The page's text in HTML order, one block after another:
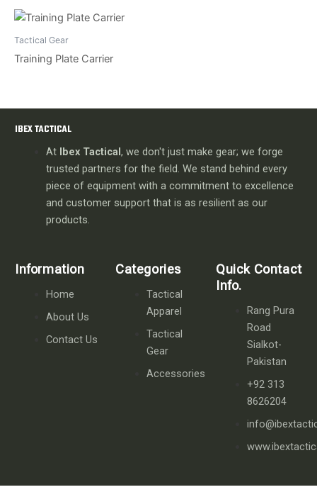
Tactical Gear
Training Plate Carrier
IBEX TACTICAL
At Ibex Tactical, we don't just make gear; we forge
trusted partners for the field. We stand behind every
piece of equipment with a commitment to excellence
and customer support that is as resilient as our
products.
Information
Home
About Us
Contact Us
Categories
Tactical
Apparel
Tactical
Gear
Accessories
Quick Contact
Info.
Rang Pura
Road
Sialkot-
Pakistan
+92 313
8626204